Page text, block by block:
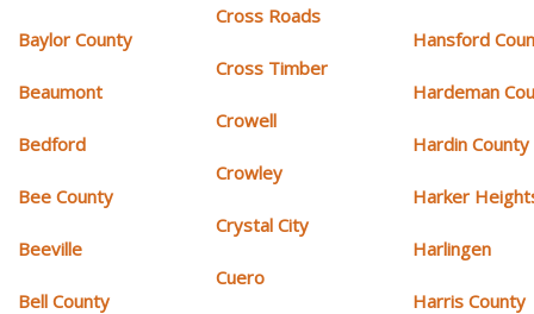
Baylor County
Beaumont
Bedford
Bee County
Beeville
Bell County
Cross Roads
Cross Timber
Crowell
Crowley
Crystal City
Cuero
Hansford
Hardeman
Hardin County
Harker
Harlingen
Harris County